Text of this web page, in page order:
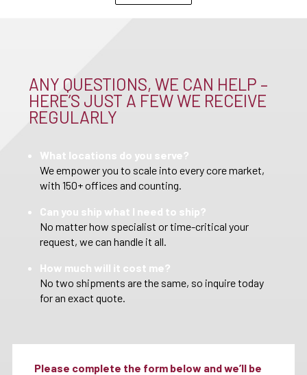
ANY QUESTIONS, WE CAN HELP –
HERE’S JUST A FEW WE RECEIVE
REGULARLY
What locations do you serve?
We empower you to scale into every core market,
with 150+ offices and counting.
Can you ship what I need to ship?
No matter how specialist or time-critical your
request, we can handle it all.
How much will it cost me?
No two shipments are the same, so inquire today
for an exact quote.
Please complete the form below and we’ll be